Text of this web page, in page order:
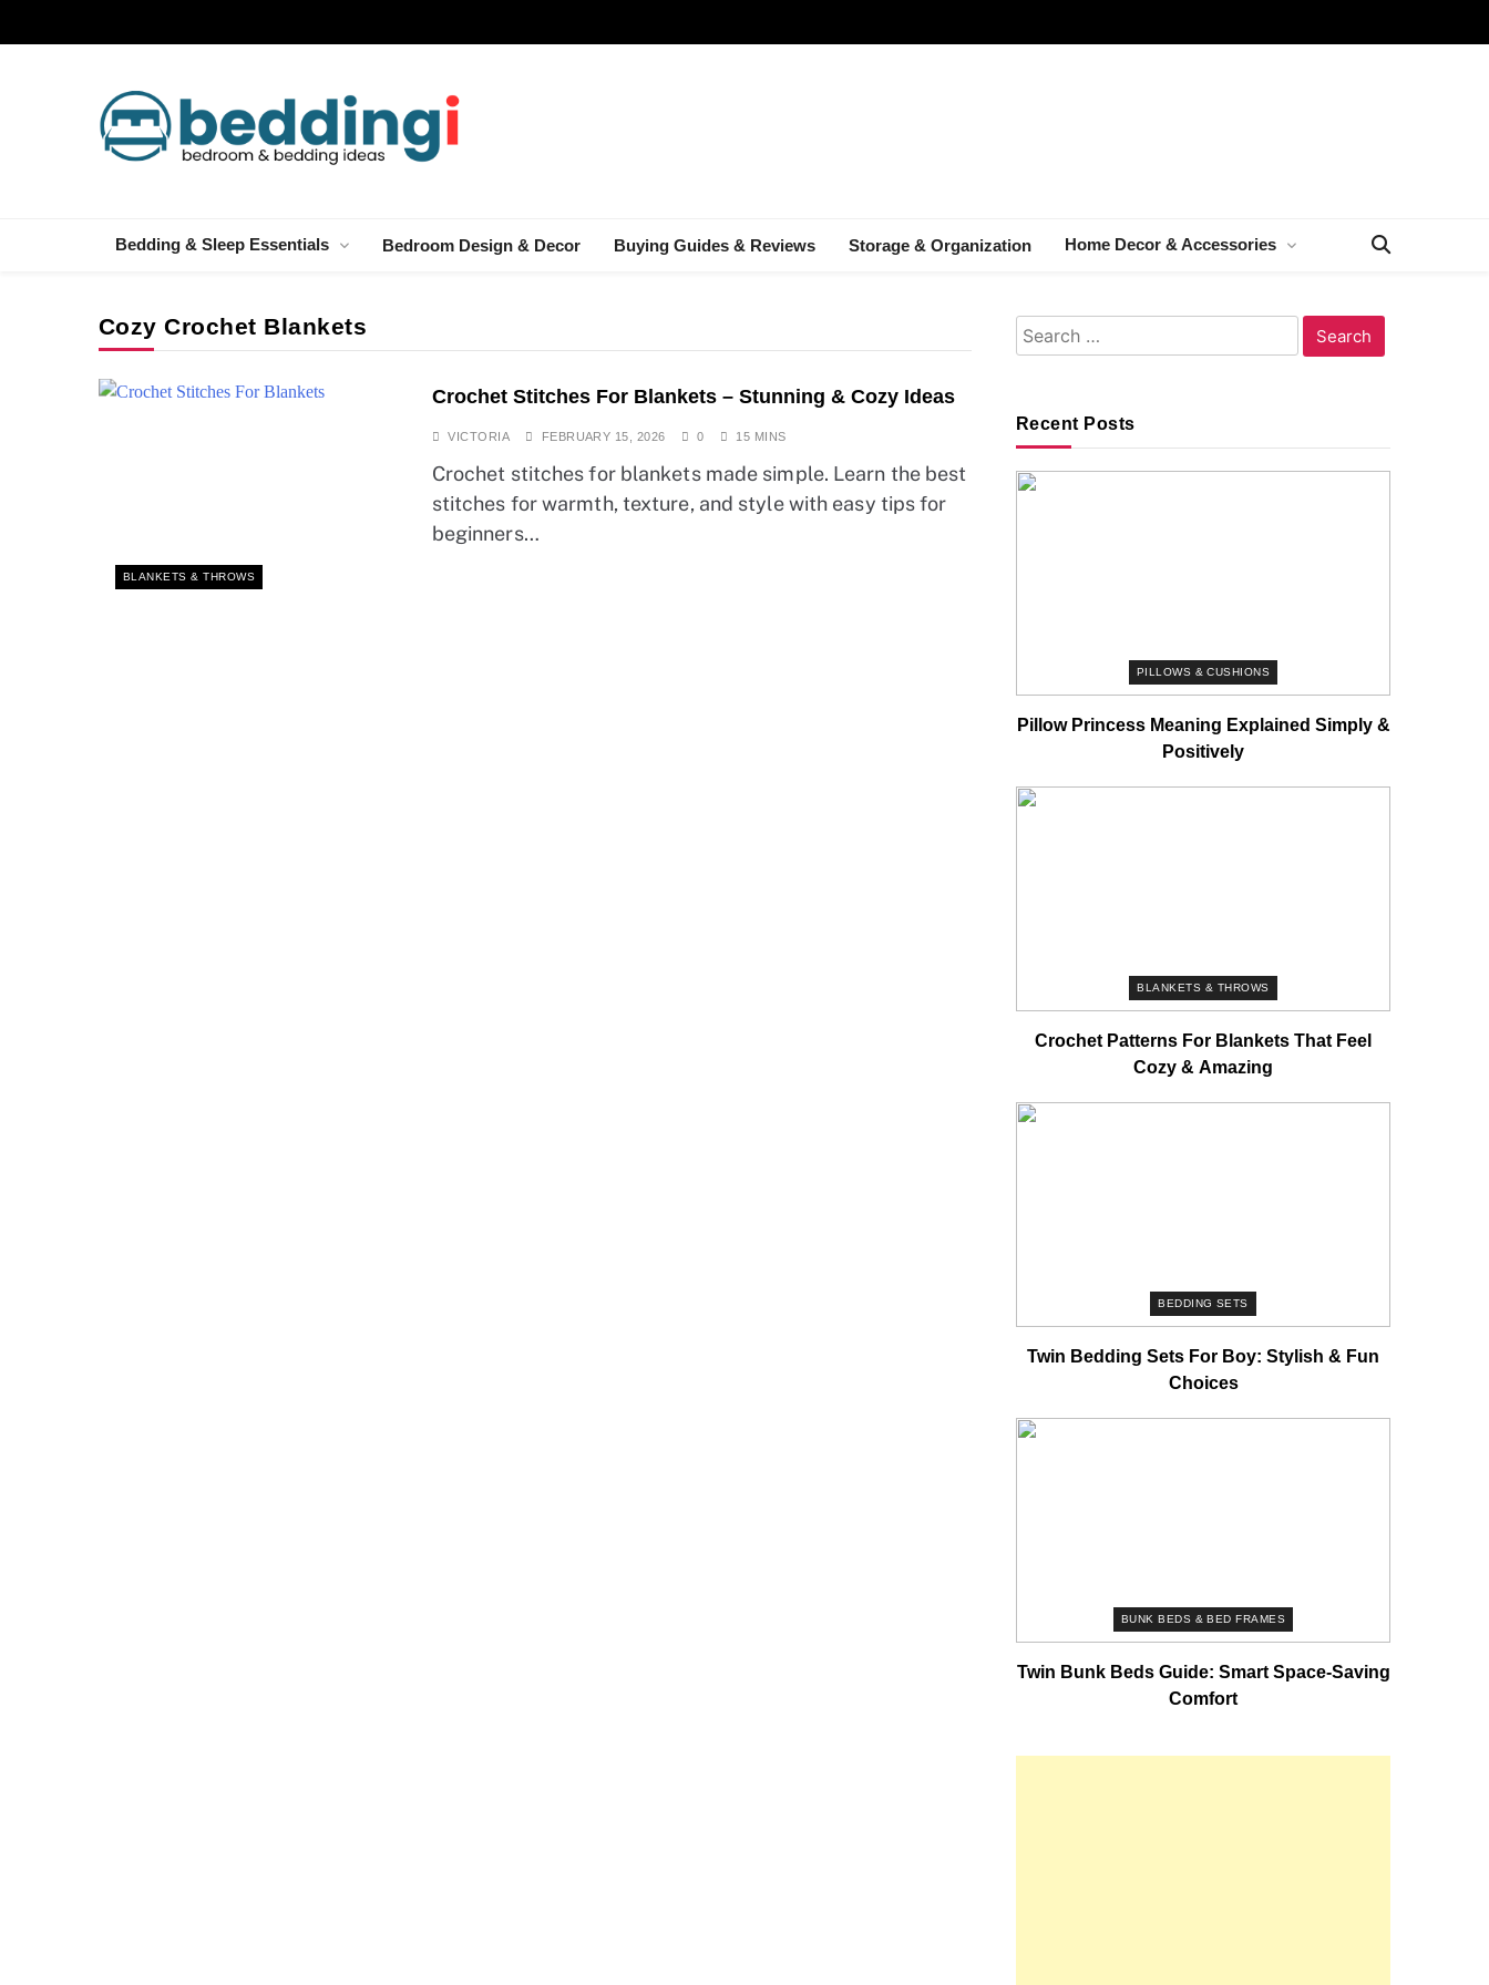
Bedding & Sleep Essentials Bedroom Design & Decor Buying Guides & Reviews Storage & Organization Home Decor & Accessories
Cozy Crochet Blankets
BLANKETS & THROWS
Crochet Stitches For Blankets – Stunning & Cozy Ideas
VICTORIA FEBRUARY 15, 2026 0 15 MINS
Crochet stitches for blankets made simple. Learn the best
stitches for warmth, texture, and style with easy tips for
beginners…
Search
for:
Recent Posts
PILLOWS & CUSHIONS
Pillow Princess Meaning Explained Simply &
Positively
BLANKETS & THROWS
Crochet Patterns For Blankets That Feel
Cozy & Amazing
BEDDING SETS
Twin Bedding Sets For Boy: Stylish & Fun
Choices
BUNK BEDS & BED FRAMES
Twin Bunk Beds Guide: Smart Space-Saving
Comfort